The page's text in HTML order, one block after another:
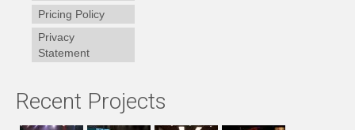
Pricing Policy
Privacy
Statement
Recent Projects